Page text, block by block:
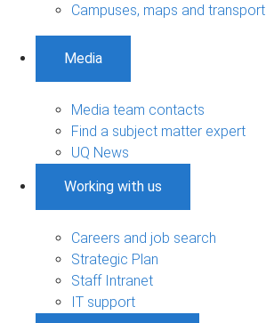
Campuses, maps and transport
Media
Media team contacts
Find a subject matter expert
UQ News
Working with us
Careers and job search
Strategic Plan
Staff Intranet
IT support